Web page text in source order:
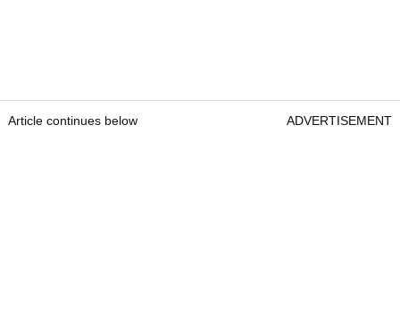
Article continues below ADVERTISEMENT